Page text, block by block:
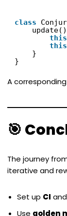
class
this
this
}
}
A
🎯
The journey
iterative and
Set up CI and
Use golden